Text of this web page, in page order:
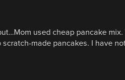
used cheap pancake
made pancakes. I have